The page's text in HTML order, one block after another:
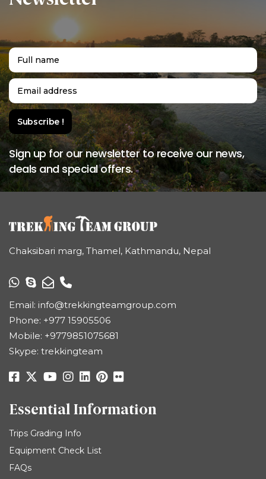
Sign up for our newsletter to receive our news,
deals and special offers.
Chaksibari marg, Thamel, Kathmandu, Nepal
Email: info@trekkingteamgroup.com
Phone: +977 15905506
Mobile: +9779851075681
Skype: trekkingteam
Essential Information
Trips Grading Info
Equipment Check List
FAQs